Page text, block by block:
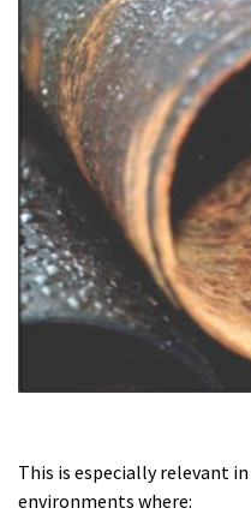
This is especially relevant
environments where: